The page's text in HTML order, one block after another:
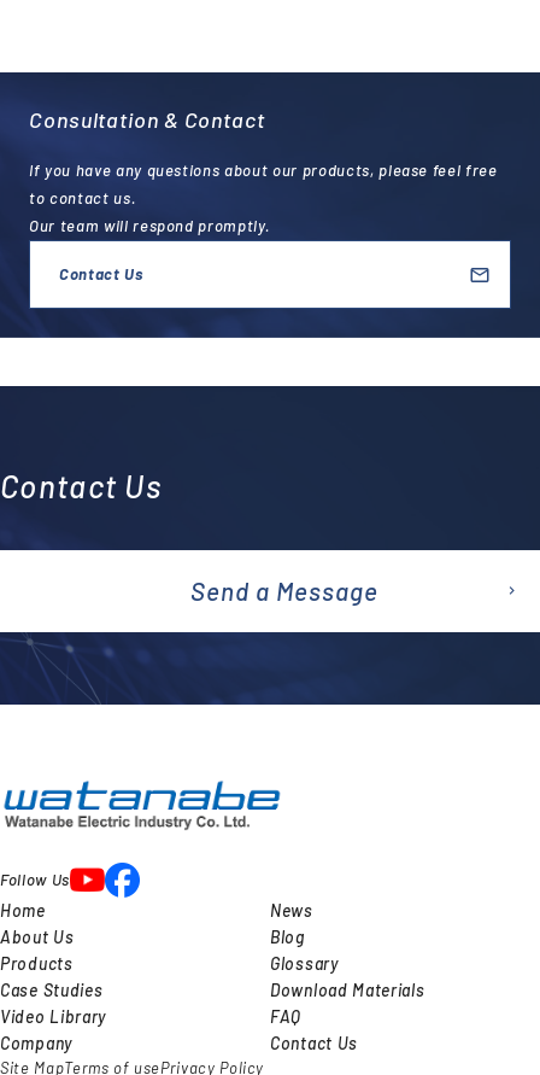
Consultation & Contact
If you have any questions about our products, please feel free
to contact us.
Our team will respond promptly.
Contact Us
Contact Us
emai
Send a Message
Follow Us
Home
About Us
Products
Case Studies
Video Library
Company
News
Blog
Glossary
Download Materials
FAQ
Contact Us
Site MapTerms of usePrivacy Policy